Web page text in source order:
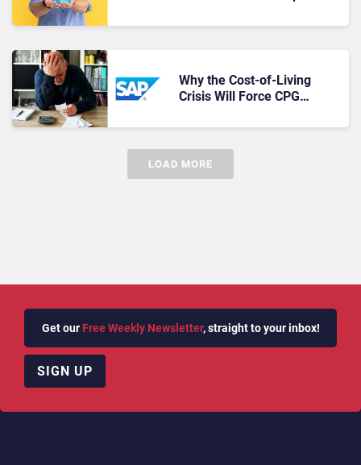
Why the Cost-of-Living
Crisis Will Force CPG
Front and Centre
LOAD MORE
Get our Free Weekly Newsletter, straight to your inbox!
SIGN UP